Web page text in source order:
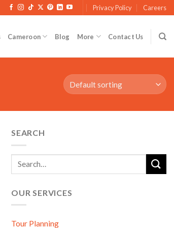
Privacy Policy Careers
Cameroon Blog More Contact Us
SEARCH
OUR SERVICES
Tour Planning